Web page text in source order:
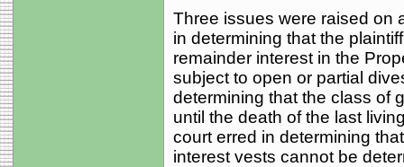
Three issues were raised on
in determining that the
remainder interest in the
subject to open or partial
determining that the class of
until the death of the last
court erred in determining
interest vests cannot be